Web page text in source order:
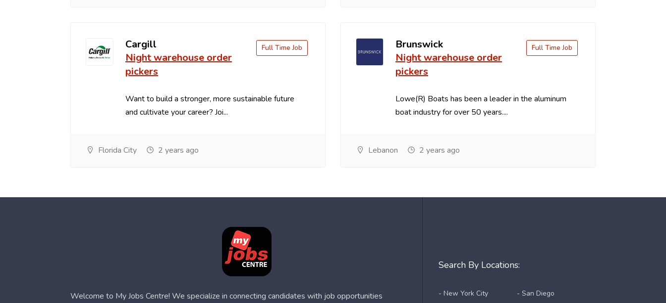
Cargill
Night warehouse order
pickers
Want to build a stronger, more sustainable future
and cultivate your career? Joi...
Full Time Job
Florida City 2 years ago
Brunswick
Night warehouse order
pickers
Lowe(R) Boats has been a leader in the aluminum
boat industry for over 50 years....
Full Time Job
Lebanon 2 years ago
Search By Locations:
- New York City
- San Diego
Welcome to My Jobs Centre! We specialize in connecting candidates with job opportunities